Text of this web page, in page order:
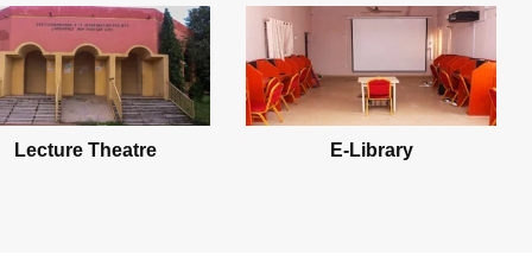
Lecture Theatre E-Library
13
2018/2019 SPECIAL PROGRAMME
AP...
at 16:41
Special Programme Application for 2018/2019
starts on 13/Aug/2018 - 13...